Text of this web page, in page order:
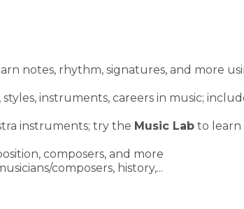
notes, rhythm, signatures, and more
instruments, careers in music;
instruments; try the Music Lab to learn
composers, and more
composers, history,...